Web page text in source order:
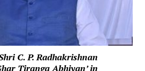
C. P. Radhakrishnan
Tiranga Abhiyan’ in